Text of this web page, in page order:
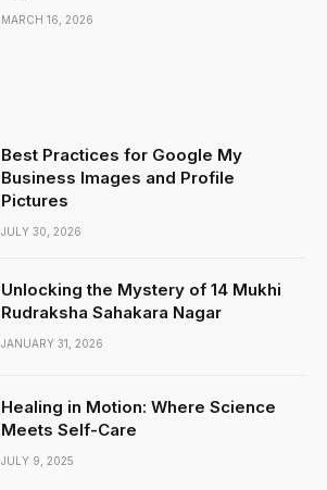
MARCH 16, 2026
Best Practices for Google My
Business Images and Profile
Pictures
JULY 30, 2026
Unlocking the Mystery of 14 Mukhi
Rudraksha Sahakara Nagar
JANUARY 31, 2026
Healing in Motion: Where Science
Meets Self-Care
JULY 9, 2025